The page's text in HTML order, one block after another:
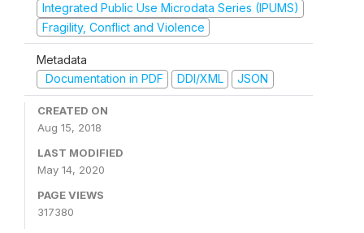
Integrated Public Use Microdata Series (IPUMS)
Fragility, Conflict and Violence
Metadata
Documentation in PDF
DDI/XML JSON
CREATED ON
Aug 15, 2018
LAST MODIFIED
May 14, 2020
PAGE VIEWS
317380